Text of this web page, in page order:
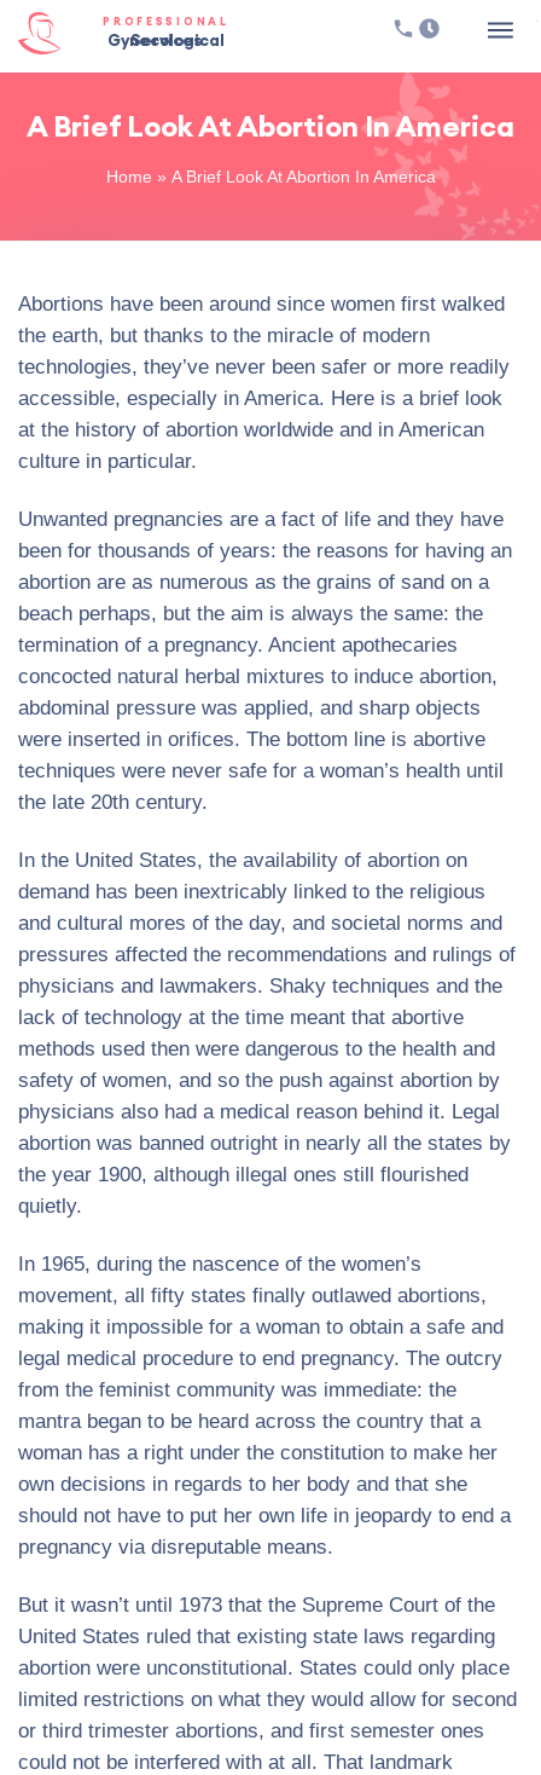
PROFESSIONAL
Gynecological Services
A Brief Look At Abortion In America
Home » A Brief Look At Abortion In America
Abortions have been around since women first walked
the earth, but thanks to the miracle of modern
technologies, they’ve never been safer or more readily
accessible, especially in America. Here is a brief look
at the history of abortion worldwide and in American
culture in particular.
Unwanted pregnancies are a fact of life and they have
been for thousands of years: the reasons for having an
abortion are as numerous as the grains of sand on a
beach perhaps, but the aim is always the same: the
termination of a pregnancy. Ancient apothecaries
concocted natural herbal mixtures to induce abortion,
abdominal pressure was applied, and sharp objects
were inserted in orifices. The bottom line is abortive
techniques were never safe for a woman’s health until
the late 20th century.
In the United States, the availability of abortion on
demand has been inextricably linked to the religious
and cultural mores of the day, and societal norms and
pressures affected the recommendations and rulings of
physicians and lawmakers. Shaky techniques and the
lack of technology at the time meant that abortive
methods used then were dangerous to the health and
safety of women, and so the push against abortion by
physicians also had a medical reason behind it. Legal
abortion was banned outright in nearly all the states by
the year 1900, although illegal ones still flourished
quietly.
In 1965, during the nascence of the women’s
movement, all fifty states finally outlawed abortions,
making it impossible for a woman to obtain a safe and
legal medical procedure to end pregnancy. The outcry
from the feminist community was immediate: the
mantra began to be heard across the country that a
woman has a right under the constitution to make her
own decisions in regards to her body and that she
should not have to put her own life in jeopardy to end a
pregnancy via disreputable means.
But it wasn’t until 1973 that the Supreme Court of the
United States ruled that existing state laws regarding
abortion were unconstitutional. States could only place
limited restrictions on what they would allow for second
or third trimester abortions, and first semester ones
could not be interfered with at all. That landmark